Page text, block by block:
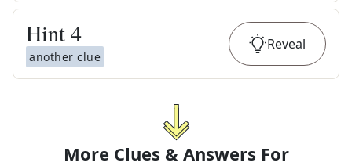
Hint4
another clue
Reveal
More Clues & Answers For